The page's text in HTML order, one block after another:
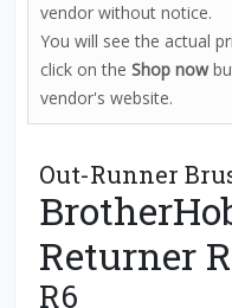
vendor without notice.
You will see the actual
click on the Shop now
vendor's website.
Out-Runner
Returner
R6